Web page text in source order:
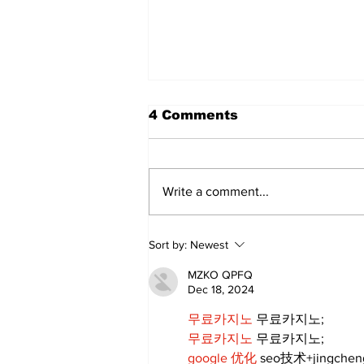
DDSB Governance
Committee to
recommend rescinding
COVID-19 tracking
4 Comments
Write a comment...
Sort by: Newest
MZKO QPFQ
Dec 18, 2024
무료카지노 무료카지노;
무료카지노 무료카지노;
google 优化 seo技术